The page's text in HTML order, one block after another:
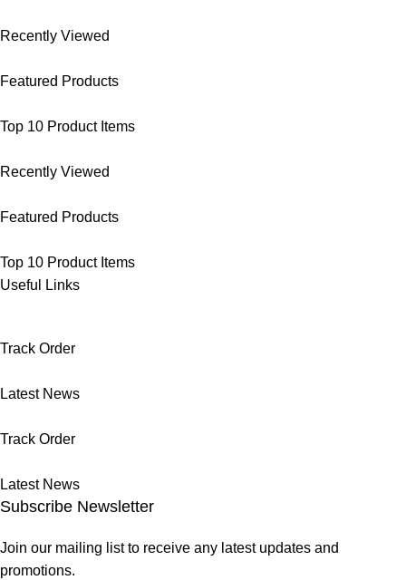
Recently Viewed
Featured Products
Top 10 Product Items
Recently Viewed
Featured Products
Top 10 Product Items
Useful Links
Track Order
Latest News
Track Order
Latest News
Subscribe Newsletter
Join our mailing list to receive any latest updates and
promotions.